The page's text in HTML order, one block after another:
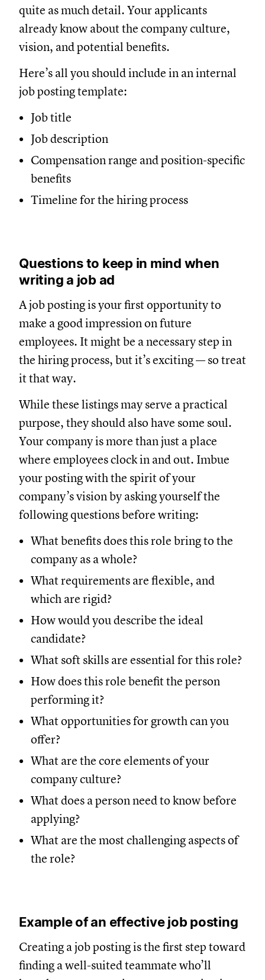
quite as much detail. Your applicants
already know about the company culture,
vision, and potential benefits.
Here’s all you should include in an internal
job posting template:
Job title
Job description
Compensation range and position-specific
benefits
Timeline for the hiring process
Questions to keep in mind when
writing a job ad
A job posting is your first opportunity to
make a good impression on future
employees. It might be a necessary step in
the hiring process, but it’s exciting — so treat
it that way.
While these listings may serve a practical
purpose, they should also have some soul.
Your company is more than just a place
where employees clock in and out. Imbue
your posting with the spirit of your
company’s vision by asking yourself the
following questions before writing:
What benefits does this role bring to the
company as a whole?
What requirements are flexible, and
which are rigid?
How would you describe the ideal
candidate?
What soft skills are essential for this role?
How does this role benefit the person
performing it?
What opportunities for growth can you
offer?
What are the core elements of your
company culture?
What does a person need to know before
applying?
What are the most challenging aspects of
the role?
Example of an effective job posting
Creating a job posting is the first step toward
finding a well-suited teammate who’ll